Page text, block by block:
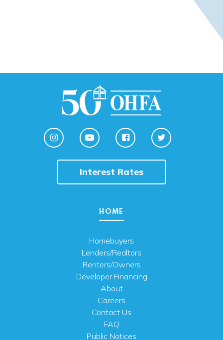
Interest Rates
HOME
Homebuyers
Lenders/Realtors
Renters/Owners
Developer Financing
About
Careers
Contact Us
FAQ
Public Notices